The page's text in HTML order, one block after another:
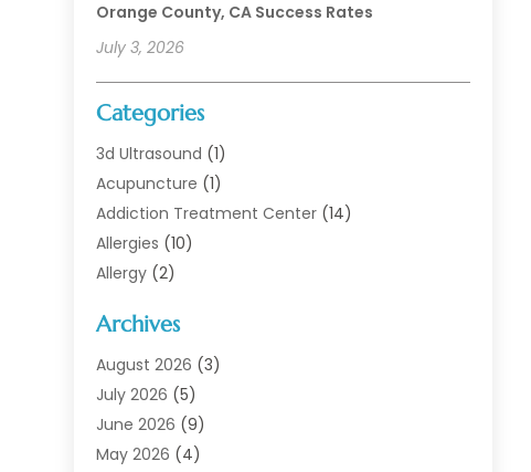
Orange County, CA Success Rates
July 3, 2026
Categories
3d Ultrasound (1)
Acupuncture (1)
Addiction Treatment Center (14)
Allergies (10)
Allergy (2)
Animal Health
Animal Hospital(1)
Assisted Living
Assisted Living Facility
Audiologist(6)
Archives
August 2026 (3)
July 2026 (5)
June 2026 (9)
May 2026 (4)